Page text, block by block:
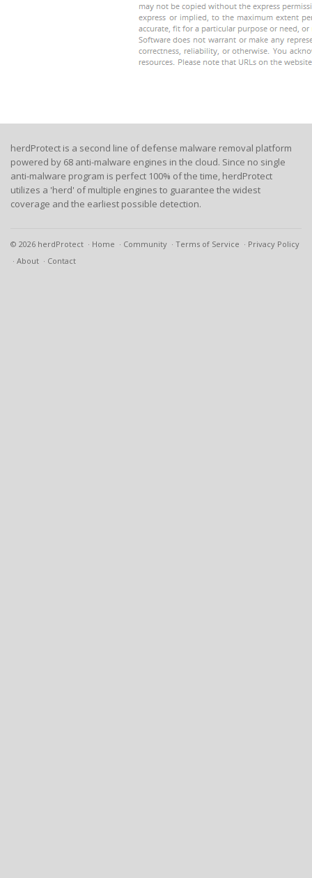
herdProtect is a second line of defense malware removal platform
powered by 68 anti-malware engines in the cloud. Since no single
anti-malware program is perfect 100% of the time, herdProtect
utilizes a 'herd' of multiple engines to guarantee the widest
coverage and the earliest possible detection.
© 2026 herdProtect Home Community Terms of Service
Privacy Policy
About
Contact